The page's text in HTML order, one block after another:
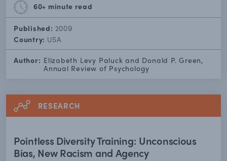
60+ minute read
Published: 2009
Country: USA
Author: Elizabeth Levy Paluck and Donald P. Green,
Annual Review of Psychology
RESEARCH
Pointless Diversity Training: Unconscious
Bias, New Racism and Agency